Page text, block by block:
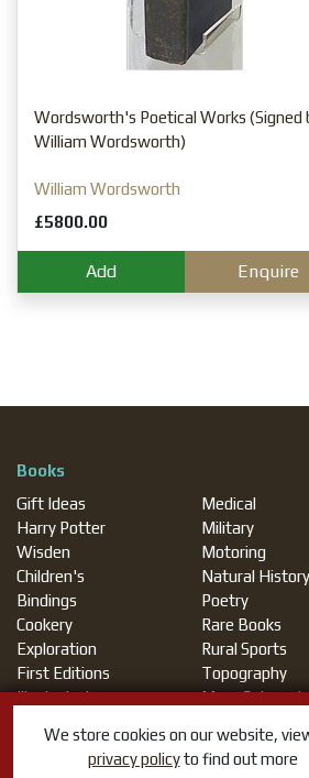
Wordsworth's Poetical Works (Signed
William Wordsworth)
William Wordsworth
£5800.00
Add Enquire
Books
Gift Ideas
Harry Potter
Wisden
Children's
Bindings
Cookery
Exploration
First Editions
Illustrated
Medical
Military
Motoring
Natural History
Poetry
Rare Books
Rural Sports
Topography
More
We store cookies on our website,
privacy policyto find out more